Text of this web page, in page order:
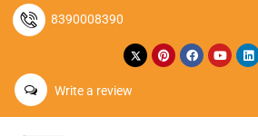
8390008390
Write a review